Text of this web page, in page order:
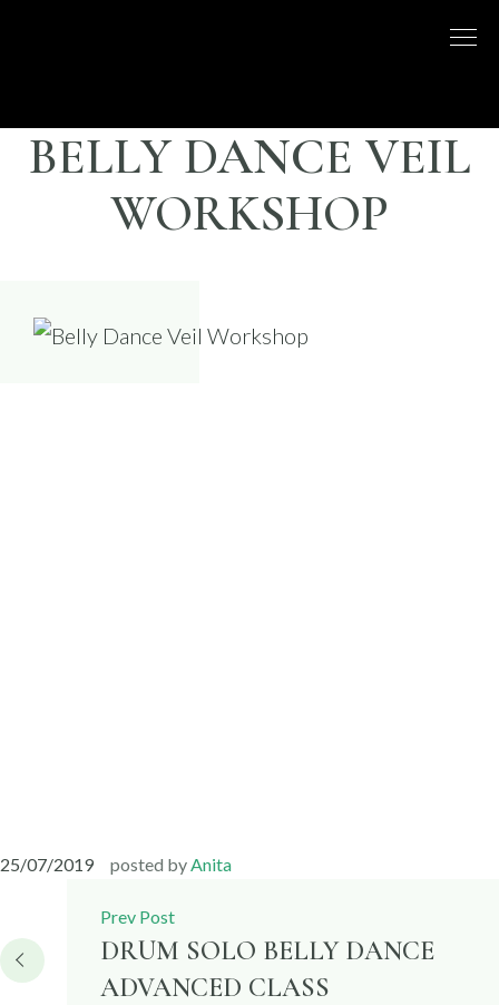
UK
– BELLY
DANCE
BELLY DANCE VEIL
WORKSHOP
25/07/2019 posted by Anita
navigation
Prev Post
DRUM SOLO BELLY DANCE
ADVANCED CLASS